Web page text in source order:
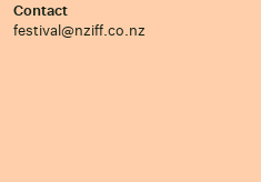
Contact
festival@nziff.co.nz